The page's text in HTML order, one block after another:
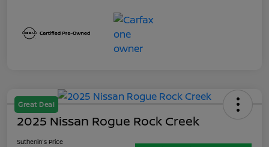
Great Deal
2025 Nissan Rogue Rock Creek
Sutherlin's Price